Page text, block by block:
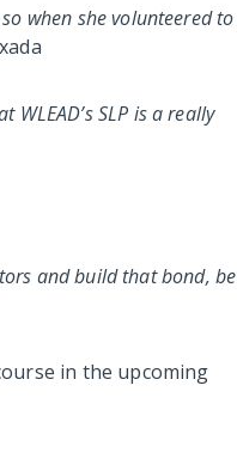
when she volunteered to
SLP is a really
and build that bond, be
in the upcoming